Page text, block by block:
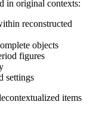
in original contexts:
reconstructed
objects
figures
settings
items